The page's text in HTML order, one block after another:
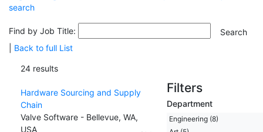
search
Find by Job Title:
Back to full List
24 results
Hardware Sourcing and Supply
Chain
Valve Software - Bellevue, WA,
USA
Filters
Department
Engineering (8)